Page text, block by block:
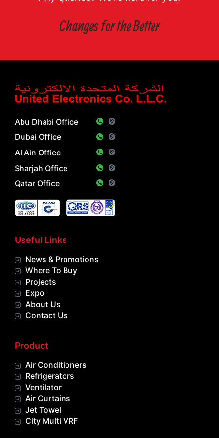
Changes for the Better
Abu Dhabi Office
Dubai Office
Al Ain Office
Sharjah Office
Qatar Office
Useful Links
News & Promotions
Where To Buy
Projects
Expo
About Us
Contact Us
Product
Air Conditioners
Refrigerators
Ventilator
Air Curtains
Jet Towel
City Multi VRF